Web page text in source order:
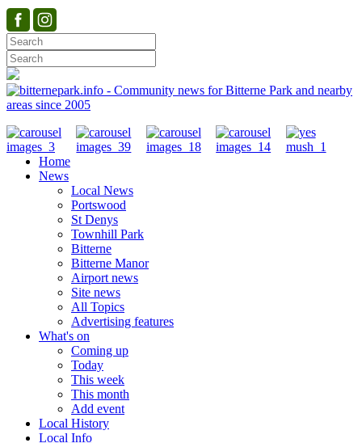
Home
News
Local News
Portswood
St Denys
Townhill Park
Bitterne
Bitterne Manor
Airport news
Site news
All Topics
Advertising features
What's on
Coming up
Today
This week
This month
Add event
Local History
Local Info